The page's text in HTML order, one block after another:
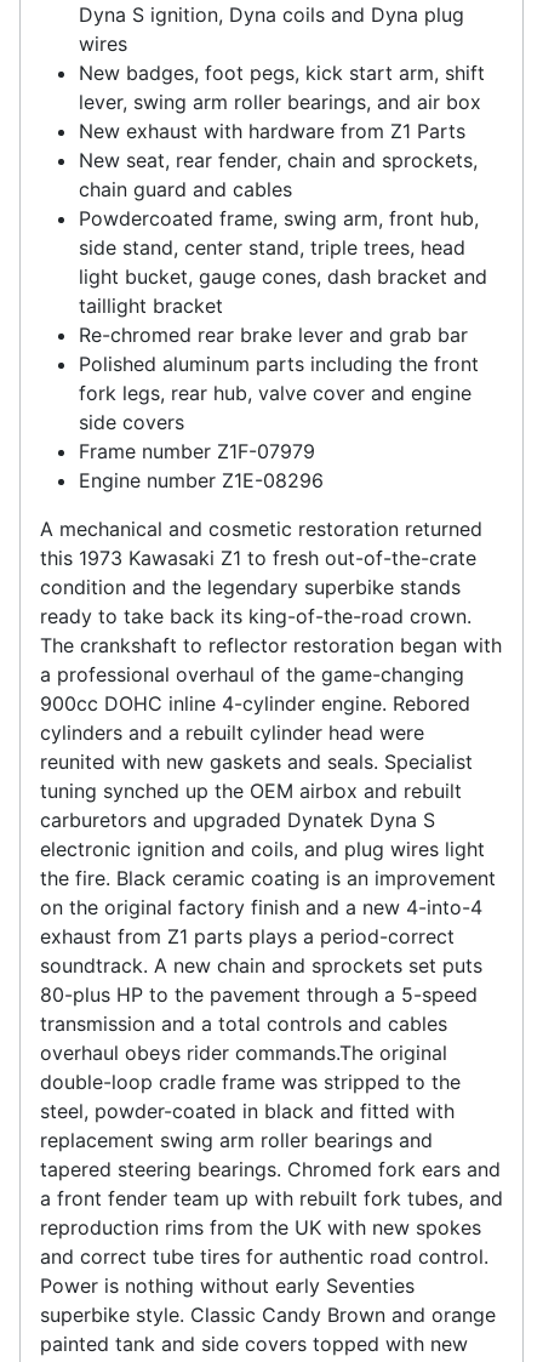
Dyna S ignition, Dyna coils and Dyna plug
wires
New badges, foot pegs, kick start arm, shift
lever, swing arm roller bearings, and air box
New exhaust with hardware from Z1 Parts
New seat, rear fender, chain and sprockets,
chain guard and cables
Powdercoated frame, swing arm, front hub,
side stand, center stand, triple trees, head
light bucket, gauge cones, dash bracket and
taillight bracket
Re-chromed rear brake lever and grab bar
Polished aluminum parts including the front
fork legs, rear hub, valve cover and engine
side covers
Frame number Z1F-07979
Engine number Z1E-08296
A mechanical and cosmetic restoration returned
this 1973 Kawasaki Z1 to fresh out-of-the-crate
condition and the legendary superbike stands
ready to take back its king-of-the-road crown.
The crankshaft to reflector restoration began with
a professional overhaul of the game-changing
900cc DOHC inline 4-cylinder engine. Rebored
cylinders and a rebuilt cylinder head were
reunited with new gaskets and seals. Specialist
tuning synched up the OEM airbox and rebuilt
carburetors and upgraded Dynatek Dyna S
electronic ignition and coils, and plug wires light
the fire. Black ceramic coating is an improvement
on the original factory finish and a new 4-into-4
exhaust from Z1 parts plays a period-correct
soundtrack. A new chain and sprockets set puts
80-plus HP to the pavement through a 5-speed
transmission and a total controls and cables
overhaul obeys rider commands.The original
double-loop cradle frame was stripped to the
steel, powder-coated in black and fitted with
replacement swing arm roller bearings and
tapered steering bearings. Chromed fork ears and
a front fender team up with rebuilt fork tubes, and
reproduction rims from the UK with new spokes
and correct tube tires for authentic road control.
Power is nothing without early Seventies
superbike style. Classic Candy Brown and orange
painted tank and side covers topped with new